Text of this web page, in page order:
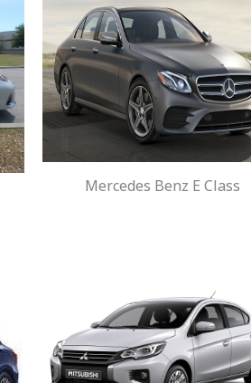
Mercedes Benz E Class